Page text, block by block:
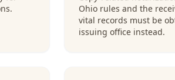
Ohio rules and the
vital records must be
issuing office instead.